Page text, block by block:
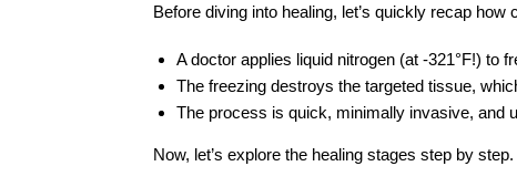
Before diving into healing, let’s quickly recap how
A doctor applies liquid nitrogen (at -321°F!) to
The freezing destroys the targeted tissue,
The process is quick, minimally invasive, and
Now, let’s explore the healing stages step by step.